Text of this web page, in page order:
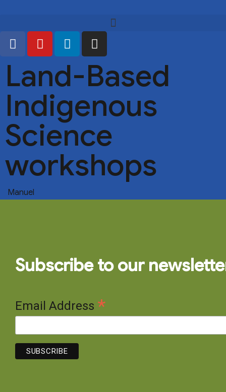
Land-Based
Indigenous
Science
workshops
Manuel
Subscribe to our
Email Address *